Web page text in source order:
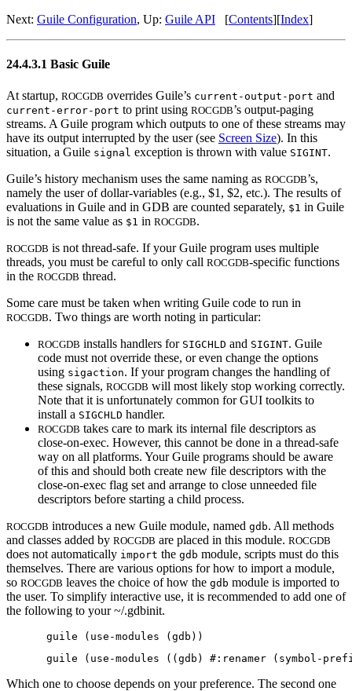
Next: Guile Configuration, Up: Guile API [Contents][Index]
24.4.3.1 Basic Guile
At startup, ROCGDB overrides Guile’s current-output-port and
current-error-port to print using ROCGDB’s output-paging
streams. A Guile program which outputs to one of these streams may
have its output interrupted by the user (see Screen Size). In this
situation, a Guile signal exception is thrown with value SIGINT.
Guile’s history mechanism uses the same naming as ROCGDB’s,
namely the user of dollar-variables (e.g., $1, $2, etc.). The results of
evaluations in Guile and in GDB are counted separately, $1 in Guile
is not the same value as $1 in ROCGDB.
ROCGDB is not thread-safe. If your Guile program uses multiple
threads, you must be careful to only call ROCGDB-specific functions
in the ROCGDB thread.
Some care must be taken when writing Guile code to run in
ROCGDB. Two things are worth noting in particular:
ROCGDB installs handlers for SIGCHLD and SIGINT. Guile
code must not override these, or even change the options
using sigaction. If your program changes the handling of
these signals, ROCGDB will most likely stop working correctly.
Note that it is unfortunately common for GUI toolkits to
install a SIGCHLD handler.
ROCGDB takes care to mark its internal file descriptors as
close-on-exec. However, this cannot be done in a thread-safe
way on all platforms. Your Guile programs should be aware
of this and should both create new file descriptors with the
close-on-exec flag set and arrange to close unneeded file
descriptors before starting a child process.
ROCGDB introduces a new Guile module, named gdb. All methods
and classes added by ROCGDB are placed in this module. ROCGDB
does not automatically import the gdb module, scripts must do this
themselves. There are various options for how to import a module,
so ROCGDB leaves the choice of how the gdb module is imported to
the user. To simplify interactive use, it is recommended to add one of
the following to your ~/.gdbinit.
Which one to choose depends on your preference. The second one